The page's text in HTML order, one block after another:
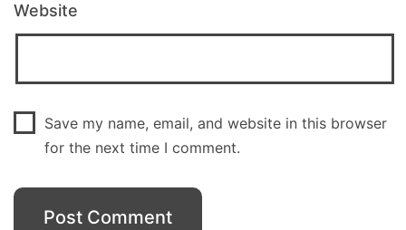
Website
Save my name, email, and website in this browser
for the next time I comment.